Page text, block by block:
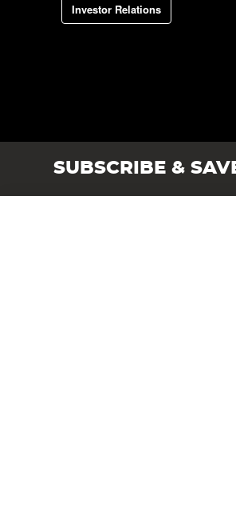
Investor Relations
SUBSCRIBE &
Angling Direct plc, 2D